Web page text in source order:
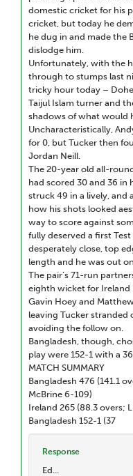
domestic cricket for his
cricket, but today he
he dug in and made the
dislodge him.
Unfortunately, with the
through to stumps last
tricky hour today –
Taijul Islam turner and
shadows of what would
Uncharacteristically,
for 0, but Tucker then
Jordan Neill.
The 20-year old all-
had scored 30 and 36 in
struck 49 in a lively,
how his shots looked
way to score against
fully deserved a first
desperately close, top
length and he was out
The pair’s 71-run
eighth wicket for Ireland
Gavin Hoey and
leaving Tucker stranded
avoiding the follow on.
Bangladesh, though,
play were 152-1 with a
MATCH SUMMARY
Bangladesh 476 (141.1
McBrine 6-109)
Ireland 265 (88.3 overs;
Bangladesh 152-1 (37
Response
Ed...